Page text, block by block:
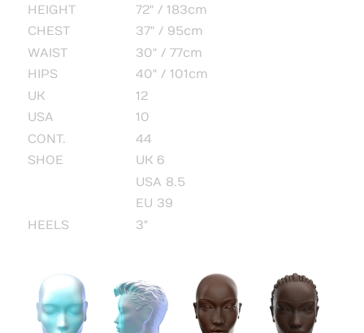
HEIGHT
72" / 183cm
CHEST
37" / 95cm
WAIST
30" / 77cm
HIPS
40" / 101cm
UK
12
USA
10
CONT.
44
SHOE
UK 6
USA 8.5
EU 39
HEELS
3"